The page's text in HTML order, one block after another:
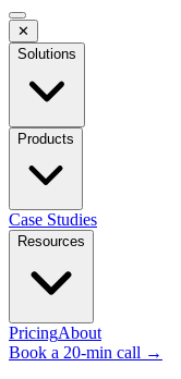
✕
Solutions
Products
Case Studies
Resources
PricingAbout
Book a 20-min call →